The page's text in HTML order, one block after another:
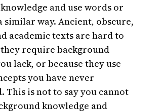
and use words or
similar way. Ancient, obscure,
academic texts are hard to
they require background
lack, or because they use
you have never
This is not to say you cannot
knowledge and